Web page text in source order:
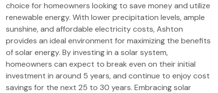
choice for homeowners looking to save money and utilize
renewable energy. With lower precipitation levels, ample
sunshine, and affordable electricity costs, Ashton
provides an ideal environment for maximizing the benefits
of solar energy. By investing in a solar system,
homeowners can expect to break even on their initial
investment in around 5 years, and continue to enjoy cost
savings for the next 25 to 30 years. Embracing solar